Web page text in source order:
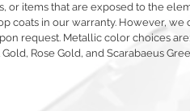
or items that are exposed to the
coats in our warranty. However,
request. Metallic color choices
Rose Gold, and Scarabaeus